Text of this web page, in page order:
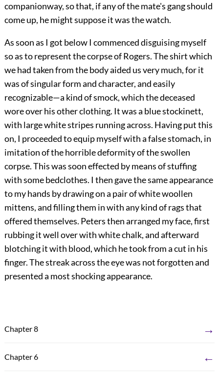
companionway, so that, if any of the mate's gang should
come up, he might suppose it was the watch.
As soon as I got below I commenced disguising myself
so as to represent the corpse of Rogers. The shirt which
we had taken from the body aided us very much, for it
was of singular form and character, and easily
recognizable—a kind of smock, which the deceased
wore over his other clothing. It was a blue stockinett,
with large white stripes running across. Having put this
on, I proceeded to equip myself with a false stomach, in
imitation of the horrible deformity of the swollen
corpse. This was soon effected by means of stuffing
with some bedclothes. I then gave the same appearance
to my hands by drawing on a pair of white woollen
mittens, and filling them in with any kind of rags that
offered themselves. Peters then arranged my face, first
rubbing it well over with white chalk, and afterward
blotching it with blood, which he took from a cut in his
finger. The streak across the eye was not forgotten and
presented a most shocking appearance.
Chapter 8 →
Chapter 6 ←